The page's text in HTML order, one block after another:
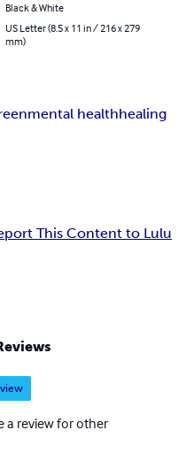
Black & White
US Letter (8.5 x 11 in / 216 x 279
mm)
mental healthhealing
This Content to Lulu
a review for other